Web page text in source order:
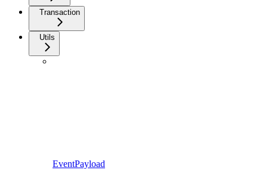
Transaction
Utils
EventPayload